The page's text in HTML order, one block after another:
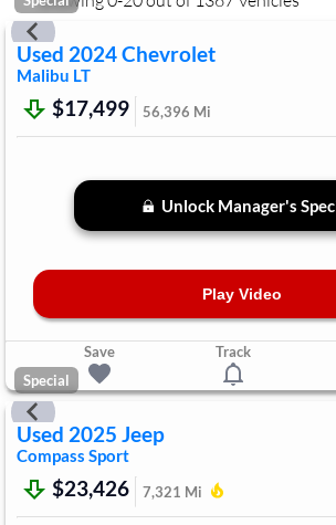
Used 2024Chevrolet
Malibu LT
$17,499 56,396 Mi
Unlock Manager's
Play Video
Save Track
Special
Used 2025 Jeep
Compass Sport
$23,426 7,321 Mi